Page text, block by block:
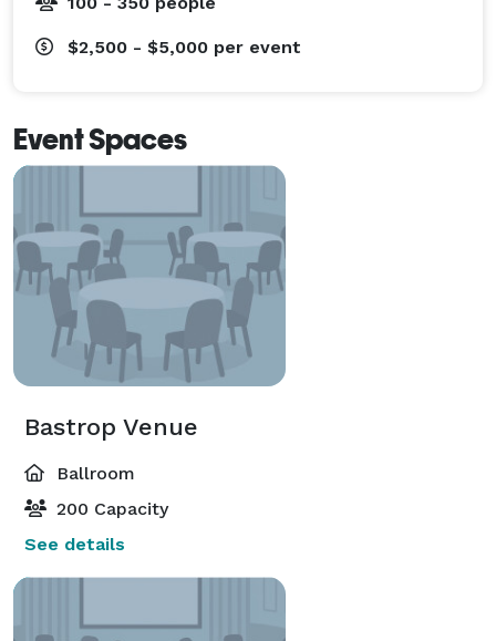
$2,500 - $5,000 per event
Event Spaces
Bastrop Venue
Ballroom
200 Capacity
See details